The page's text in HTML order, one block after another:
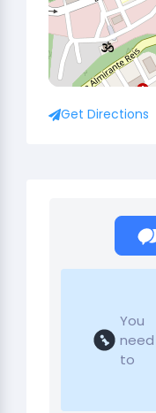
Get Directions
You
need
to